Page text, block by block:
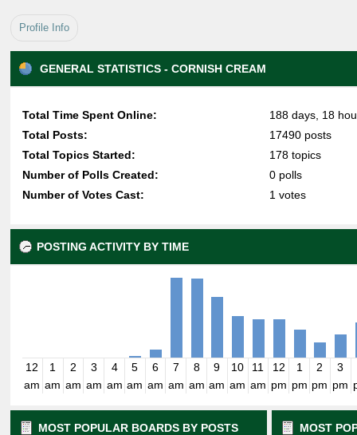
Profile Info
GENERAL STATISTICS - CORNISH CREAM
Total Time Spent Online:
188 days, 18
Total Posts:
17490 posts
Total Topics Started:
178 topics
Number of Polls Created:
0 polls
Number of Votes Cast:
1 votes
POSTING ACTIVITY BY TIME
12
am
1
am
2
am
3
am
4
am
5
am
6
am
7
am
8
am
9
am
10
am
11
am
12
pm
1
pm
2
pm
3
pm
MOST POPULAR BOARDS BY POSTS MOST